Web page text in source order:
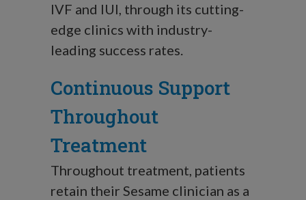
IVF and IUI, through its cutting-
edge clinics with industry-
leading success rates.
Continuous Support
Throughout
Treatment
Throughout treatment, patients
retain their Sesame clinician as a